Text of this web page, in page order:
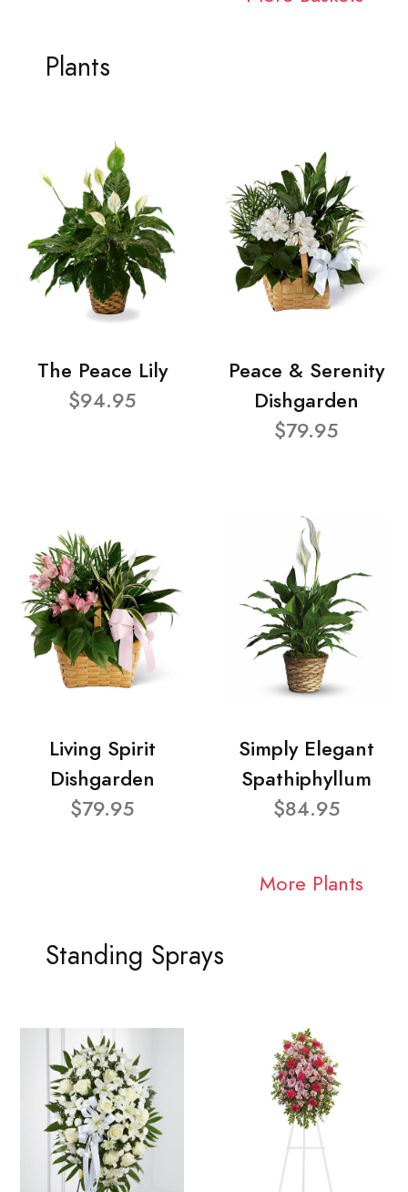
Plants
The Peace Lily
$94.95
Peace & Serenity
Dishgarden
$79.95
Living Spirit
Dishgarden
$79.95
Simply Elegant
Spathiphyllum
$84.95
More Plants
Standing Sprays